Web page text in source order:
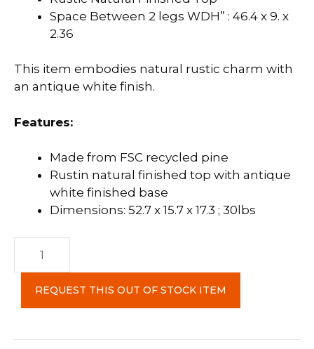
Space Between 2 legs WDH” : 46.4 x 9. x
2.36
This item embodies natural rustic charm with
an antique white finish.
Features:
Made from FSC recycled pine
Rustin natural finished top with antique
white finished base
Dimensions: 52.7 x 15.7 x 17.3 ; 30lbs
Bench
REQUEST THIS OUT OF STOCK ITEM